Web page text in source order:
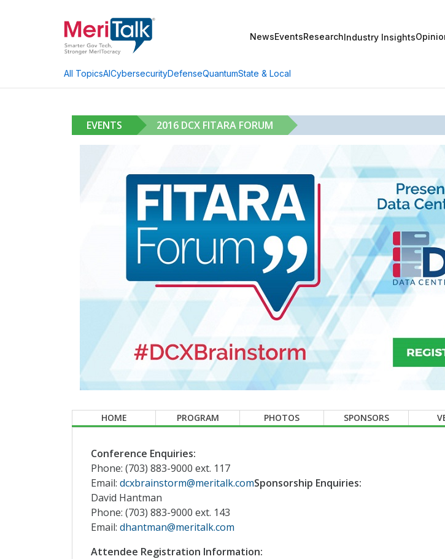
NewsEventsResearchIndustry Insights
All TopicsAICybersecurityDefenseQuantumState & Local
EVENTS 2016 DCX FITARA FORUM
HOME PROGRAM PHOTOS SPONSORS
Conference Enquiries:
Phone: (703) 883-9000 ext. 117
Email: dcxbrainstorm@meritalk.comSponsorship Enquiries:
David Hantman
Phone: (703) 883-9000 ext. 143
Email: dhantman@meritalk.com
Attendee Registration Information: